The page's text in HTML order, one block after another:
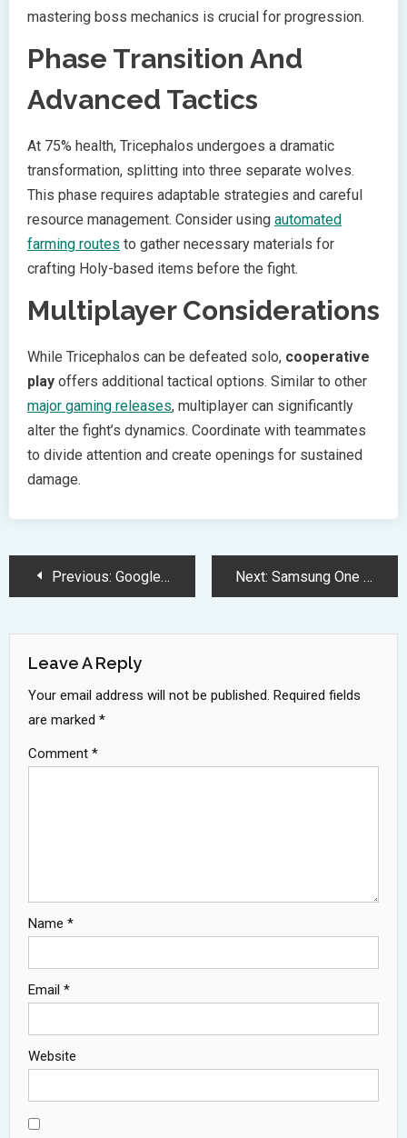
mastering boss mechanics is crucial for progression.
Phase Transition And
Advanced Tactics
At 75% health, Tricephalos undergoes a dramatic
transformation, splitting into three separate wolves.
This phase requires adaptable strategies and careful
resource management. Consider using automated
farming routes to gather necessary materials for
crafting Holy-based items before the fight.
Multiplayer Considerations
While Tricephalos can be defeated solo, cooperative
play offers additional tactical options. Similar to other
major gaming releases, multiplayer can significantly
alter the fight’s dynamics. Coordinate with teammates
to divide attention and create openings for sustained
damage.
PostPrevious: Google AI Edge Gallery Revolutionizes Offline Mobile AI Processing Experience Next: Samsung One UI 8 Introduces Advanced Kill Switch for Secure Folder
Leave A Reply
Your email address will not be published. Required fields
are marked *
Comment *
Name *
Email *
Website